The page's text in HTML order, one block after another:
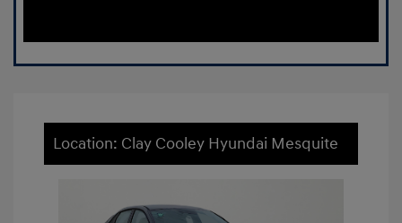
Location: Clay Cooley Hyundai Mesquite